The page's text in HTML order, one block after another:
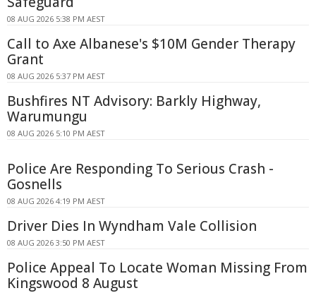
08 AUG 2026 5:38 PM AEST
Call to Axe Albanese's $10M Gender Therapy
Grant
08 AUG 2026 5:37 PM AEST
Bushfires NT Advisory: Barkly Highway,
Warumungu
08 AUG 2026 5:10 PM AEST
Police Are Responding To Serious Crash -
Gosnells
08 AUG 2026 4:19 PM AEST
Driver Dies In Wyndham Vale Collision
08 AUG 2026 3:50 PM AEST
Police Appeal To Locate Woman Missing From
Kingswood 8 August